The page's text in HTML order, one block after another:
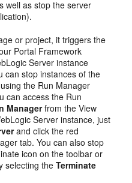
well as stop the server
or project, it triggers the
Portal Framework
Server instance
can stop instances of the
the Run Manager
can access the Run
Managerfrom the View
Server instance, just
and click the red
tab. You can also stop
icon on the toolbar or
selecting theTerminate